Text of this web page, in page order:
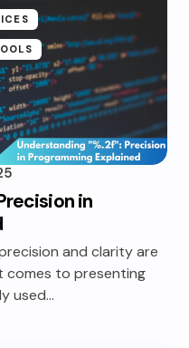
in
and clarity are
comes to presenting
used…